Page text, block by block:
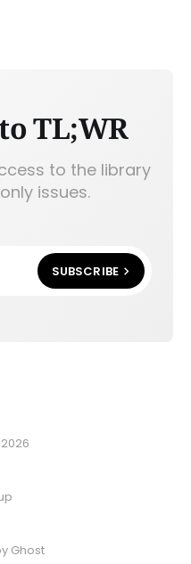
TL;WR
to the library
issues.
SUBSCRIBE
Ghost